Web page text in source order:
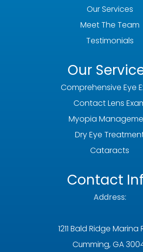
Our Services
Meet The Team
Testimonials
Our
Comprehensive Eye
Contact Lens
Myopia
Dry Eye
Cataracts
Contact
Address:
1211 Bald Ridge Marina
Cumming, GA